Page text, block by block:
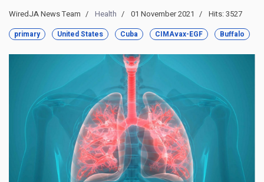
WiredJA News Team Health 01 November 2021 Hits: 3527
primary United States Cuba CIMAvax-EGF Buffalo